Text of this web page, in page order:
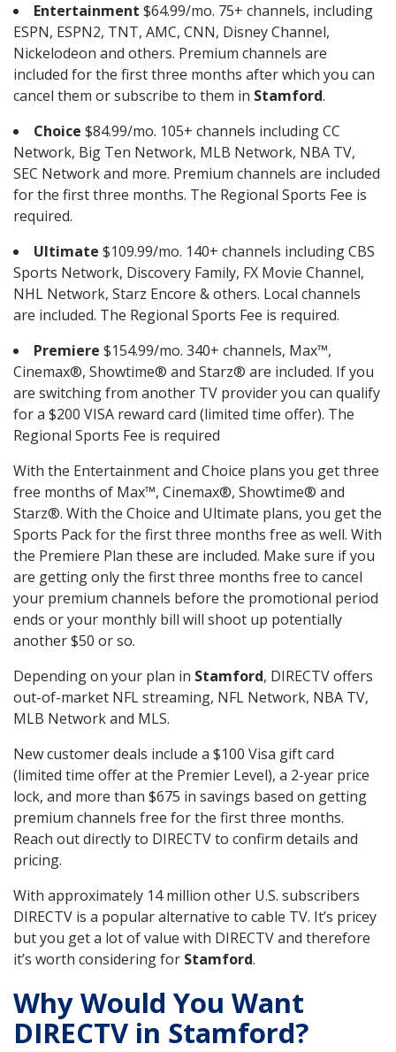
Entertainment $64.99/mo. 75+ channels, including
ESPN, ESPN2, TNT, AMC, CNN, Disney Channel,
Nickelodeon and others. Premium channels are
included for the first three months after which you can
cancel them or subscribe to them in Stamford.
Choice $84.99/mo. 105+ channels including CC
Network, Big Ten Network, MLB Network, NBA TV,
SEC Network and more. Premium channels are included
for the first three months. The Regional Sports Fee is
required.
Ultimate $109.99/mo. 140+ channels including CBS
Sports Network, Discovery Family, FX Movie Channel,
NHL Network, Starz Encore & others. Local channels
are included. The Regional Sports Fee is required.
Premiere $154.99/mo. 340+ channels, Max™,
Cinemax®, Showtime® and Starz® are included. If you
are switching from another TV provider you can qualify
for a $200 VISA reward card (limited time offer). The
Regional Sports Fee is required
With the Entertainment and Choice plans you get three
free months of Max™, Cinemax®, Showtime® and
Starz®. With the Choice and Ultimate plans, you get the
Sports Pack for the first three months free as well. With
the Premiere Plan these are included. Make sure if you
are getting only the first three months free to cancel
your premium channels before the promotional period
ends or your monthly bill will shoot up potentially
another $50 or so.
Depending on your plan in Stamford, DIRECTV offers
out-of-market NFL streaming, NFL Network, NBA TV,
MLB Network and MLS.
New customer deals include a $100 Visa gift card
(limited time offer at the Premier Level), a 2-year price
lock, and more than $675 in savings based on getting
premium channels free for the first three months.
Reach out directly to DIRECTV to confirm details and
pricing.
With approximately 14 million other U.S. subscribers
DIRECTV is a popular alternative to cable TV. It’s pricey
but you get a lot of value with DIRECTV and therefore
it’s worth considering for Stamford.
Why Would You Want
DIRECTV in Stamford?